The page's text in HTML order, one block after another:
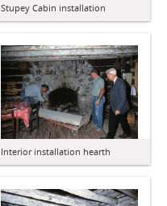
Stupey Cabin installation
Interior installation hearth